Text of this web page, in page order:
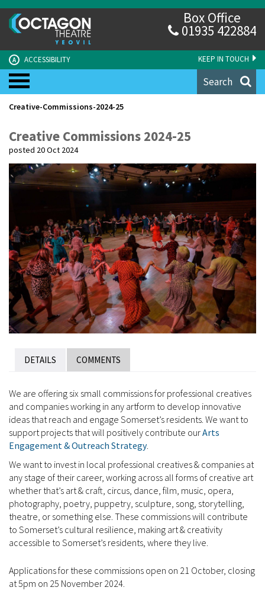
KEEP IN TOUCH
A ACCESSIBILITY
Box Office
01935 422884
Search
Creative-Commissions-2024-25
Creative Commissions 2024-25
posted 20 Oct 2024
DETAILS COMMENTS
We are offering six small commissions for professional creatives
and companies working in any artform to develop innovative
ideas that reach and engage Somerset’s residents. We want to
support projects that will positively contribute ourArts
Engagement & Outreach Strategy.
We want to invest in local professional creatives & companies at
any stage of their career, working across all forms of creative art
whether that’s art & craft, circus, dance, film, music, opera,
photography, poetry, puppetry, sculpture, song, storytelling,
theatre, or something else. These commissions will contribute
to Somerset’s cultural resilience, making art & creativity
accessible to Somerset’s residents, where they live.
Applications for these commissions open on 21 October, closing
at 5pm on 25 November 2024.